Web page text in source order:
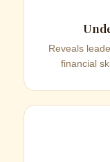
Reveals
financial